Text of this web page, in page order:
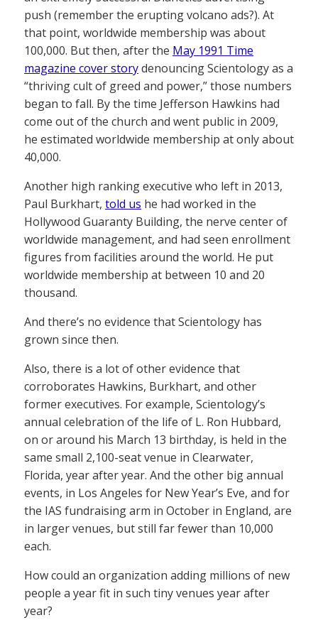
push (remember the erupting volcano ads?). At
that point, worldwide membership was about
100,000. But then, after the May 1991 Time
magazine cover storydenouncing Scientology as a
“thriving cult of greed and power,” those numbers
began to fall. By the time Jefferson Hawkins had
come out of the church and went public in 2009,
he estimated worldwide membership at only about
40,000.
Another high ranking executive who left in 2013,
Paul Burkhart, told us he had worked in the
Hollywood Guaranty Building, the nerve center of
worldwide management, and had seen enrollment
figures from facilities around the world. He put
worldwide membership at between 10 and 20
thousand.
And there’s no evidence that Scientology has
grown since then.
Also, there is a lot of other evidence that
corroborates Hawkins, Burkhart, and other
former executives. For example, Scientology’s
annual celebration of the life of L. Ron Hubbard,
on or around his March 13 birthday, is held in the
same small 2,100-seat venue in Clearwater,
Florida, year after year. And the other big annual
events, in Los Angeles for New Year’s Eve, and for
the IAS fundraising arm in October in England, are
in larger venues, but still far fewer than 10,000
each.
How could an organization adding millions of new
people a year fit in such tiny venues year after
year?